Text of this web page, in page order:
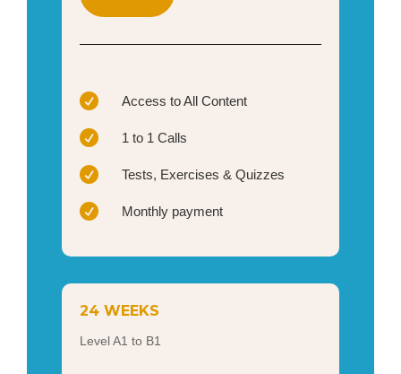
 Access to All Content
 1 to 1 Calls
 Tests, Exercises & Quizzes
 Monthly payment
24 WEEKS
Level A1 to B1